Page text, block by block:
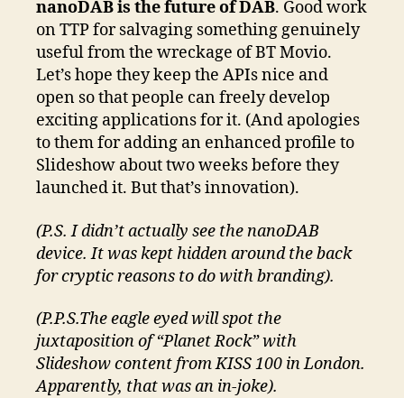
nanoDAB is the future of DAB. Good work
on TTP for salvaging something genuinely
useful from the wreckage of BT Movio.
Let’s hope they keep the APIs nice and
open so that people can freely develop
exciting applications for it. (And apologies
to them for adding an enhanced profile to
Slideshow about two weeks before they
launched it. But that’s innovation).
(P.S. I didn’t actually see the nanoDAB
device. It was kept hidden around the back
for cryptic reasons to do with branding).
(P.P.S.The eagle eyed will spot the
juxtaposition of “Planet Rock” with
Slideshow content from KISS 100 in London.
Apparently, that was an in-joke).